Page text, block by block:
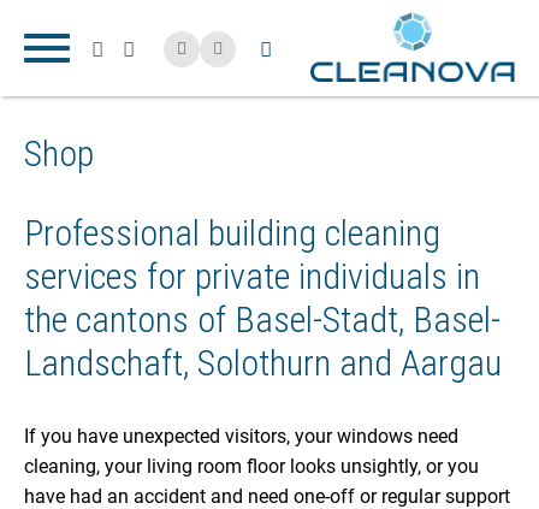
Shop
Professional building cleaning
services for private individuals in
the cantons of Basel-Stadt, Basel-
Landschaft, Solothurn and Aargau
If you have unexpected visitors, your windows need
cleaning, your living room floor looks unsightly, or you
have had an accident and need one-off or regular support